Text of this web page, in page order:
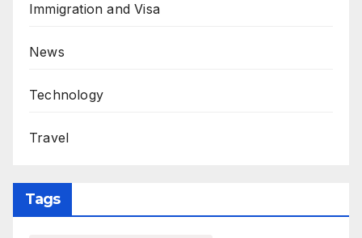
Immigration and Visa
News
Technology
Travel
Tags